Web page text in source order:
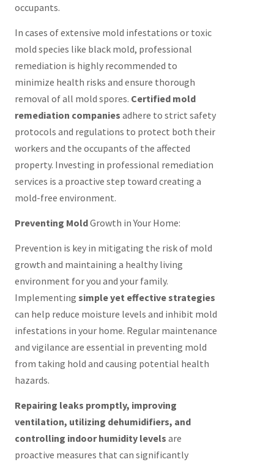
occupants.
In cases of extensive mold infestations or toxic
mold species like black mold, professional
remediation is highly recommended to
minimize health risks and ensure thorough
removal of all mold spores. Certified mold
remediation companies adhere to strict safety
protocols and regulations to protect both their
workers and the occupants of the affected
property. Investing in professional remediation
services is a proactive step toward creating a
mold-free environment.
Preventing MoldGrowth in Your Home:
Prevention is key in mitigating the risk of mold
growth and maintaining a healthy living
environment for you and your family.
Implementing simple yet effective strategies
can help reduce moisture levels and inhibit mold
infestations in your home. Regular maintenance
and vigilance are essential in preventing mold
from taking hold and causing potential health
hazards.
Repairing leaks promptly, improving
ventilation, utilizing dehumidifiers, and
controlling indoor humidity levels are
proactive measures that can significantly